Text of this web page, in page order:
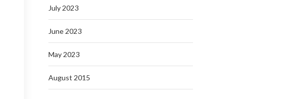
July 2023
June 2023
May 2023
August 2015